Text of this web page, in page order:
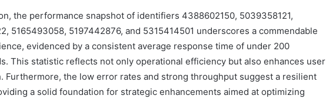
the performance snapshot of identifiers 4388602150, 5039358121,
5165493058, 5197442876, and 5315414501 underscores a commendable
evidenced by a consistent average response time of under 200
This statistic reflects not only operational efficiency but also enhances user
Furthermore, the low error rates and strong throughput suggest a resilient
a solid foundation for strategic enhancements aimed at optimizing